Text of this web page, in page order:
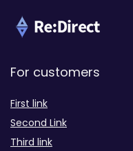
For customers
First link
Second Link
Third link